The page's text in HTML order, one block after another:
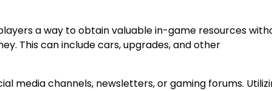
a way to obtain valuable in-game resources
This can include cars, upgrades, and other
media channels, newsletters, or gaming forums.